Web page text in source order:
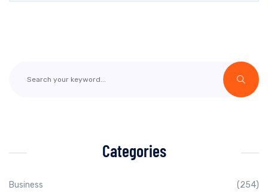
Categories
Business (254)